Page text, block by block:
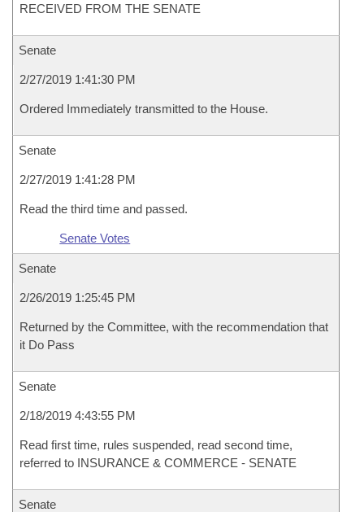
RECEIVED FROM THE SENATE
Senate
2/27/2019 1:41:30 PM
Ordered Immediately transmitted to the House.
Senate
2/27/2019 1:41:28 PM
Read the third time and passed.
Senate Votes
Senate
2/26/2019 1:25:45 PM
Returned by the Committee, with the recommendation that
it Do Pass
Senate
2/18/2019 4:43:55 PM
Read first time, rules suspended, read second time,
referred to INSURANCE & COMMERCE - SENATE
Senate